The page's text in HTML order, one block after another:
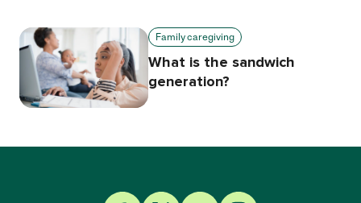
Family caregiving
What is the sandwich
generation?